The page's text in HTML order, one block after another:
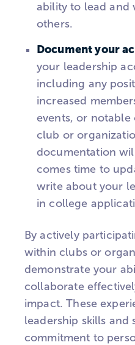
ability to lead and
others.
Document your
your leadership
including any
increased
events, or
club or
documentation
comes time to
write about your
in college
By actively
within clubs or
demonstrate your
collaborate
impact. These
leadership skills and
commitment to